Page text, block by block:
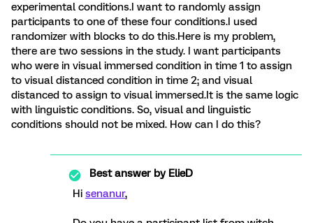
experimental conditions.I want to randomly assign
participants to one of these four conditions.I used
randomizer with blocks to do this.Here is my problem,
there are two sessions in the study. I want participants
who were in visual immersed condition in time 1 to assign
to visual distanced condition in time 2; and visual
distanced to assign to visual immersed.It is the same logic
with linguistic conditions. So, visual and linguistic
conditions should not be mixed. How can I do this?
Best answer byElieD
Hi senanur,